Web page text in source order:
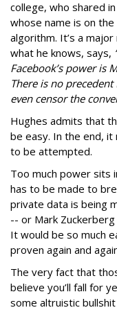
college, who shared
whose name is on
algorithm. It’s a
what he knows, says,
Facebook’s power is
There is no
even censor the
Hughes admits that
be easy. In the end, it
to be attempted.
Too much power sits
has to be made to
private data is being
-- or Mark
It would be so much
proven again and
The very fact that
believe you’ll fall for
some altruistic